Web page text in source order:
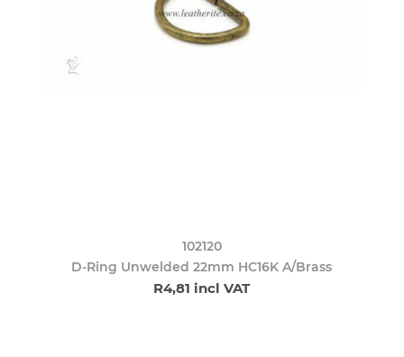
102120
D-Ring Unwelded 22mm HC16K A/Brass
R4,81 incl VAT